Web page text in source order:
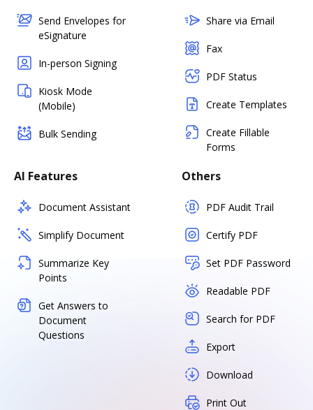
Send Envelopes for
eSignature
In-person Signing
Kiosk Mode
(Mobile)
Bulk Sending
Share via Email
Fax
PDF Status
Create Templates
Create Fillable
Forms
AI Features
Document Assistant
Simplify Document
Summarize Key
Points
Get Answers to
Document
Questions
Others
PDF Audit Trail
Certify PDF
Set PDF Password
Readable PDF
Search for PDF
Export
Download
Print Out